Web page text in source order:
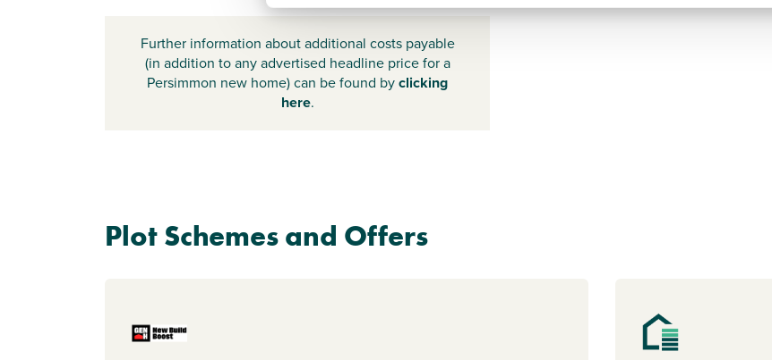
Further information about additional costs payable
(in addition to any advertised headline price for a
Persimmon new home) can be found byclicking
here.
Plot Schemes and Offers